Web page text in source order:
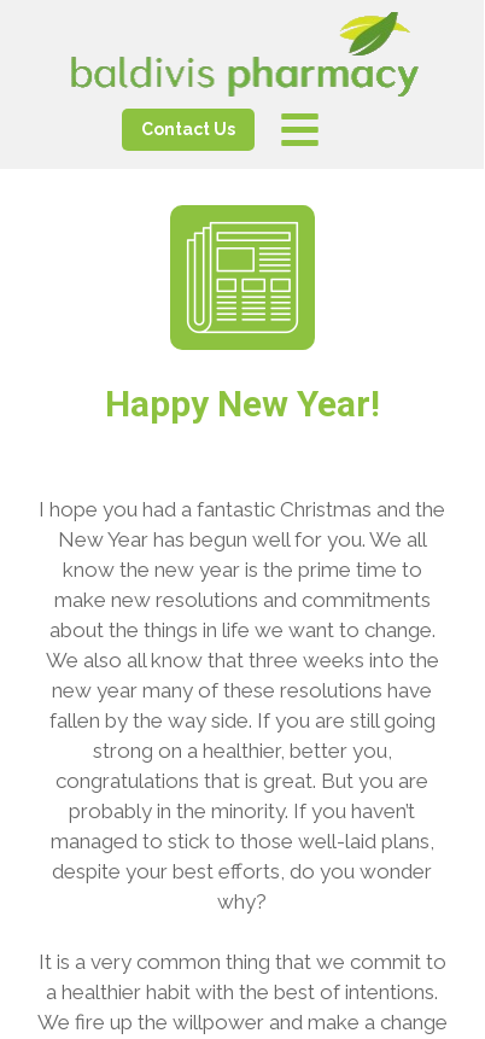
Contact Us
I hope you had a fantastic Christmas and the
New Year has begun well for you. We all
know the new year is the prime time to
make new resolutions and commitments
about the things in life we want to change.
We also all know that three weeks into the
new year many of these resolutions have
fallen by the way side. If you are still going
strong on a healthier, better you,
congratulations that is great. But you are
probably in the minority. If you haven’t
managed to stick to those well-laid plans,
despite your best efforts, do you wonder
why?
It is a very common thing that we commit to
a healthier habit with the best of intentions.
We fire up the willpower and make a change
Happy New Year!